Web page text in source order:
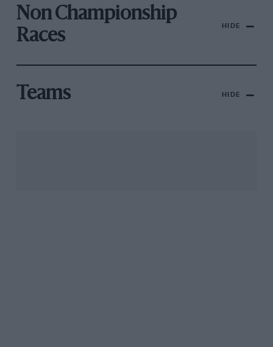
Non Championship
Races
HIDE
Teams HIDE